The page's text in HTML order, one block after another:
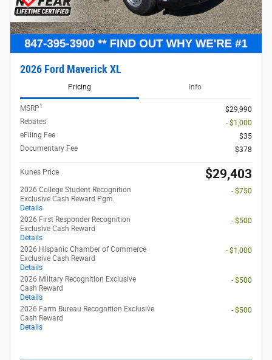
View 13 Qualifying Vehicle(s)
open in same tab
Offer Details and Disclaimers
Open Incentive Modal